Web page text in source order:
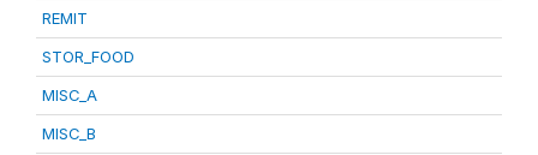
REMIT
STOR_FOOD
MISC_A
MISC_B